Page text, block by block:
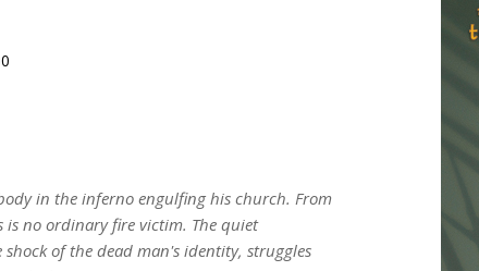
in the inferno engulfing his church. From
no ordinary fire victim. The quiet
of the dead man's identity, struggles